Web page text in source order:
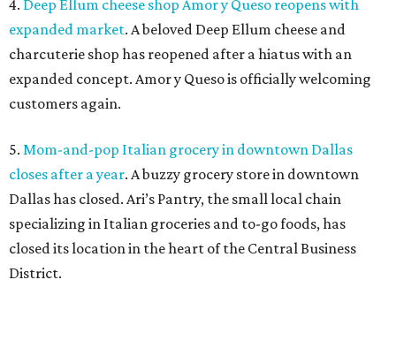
4. Deep Ellum cheese shop Amor y Queso reopens with
expanded market. A beloved Deep Ellum cheese and
charcuterie shop has reopened after a hiatus with an
expanded concept. Amor y Queso is officially welcoming
customers again.
5. Mom-and-pop Italian grocery in downtown Dallas
closes after a year. A buzzy grocery store in downtown
Dallas has closed. Ari’s Pantry, the small local chain
specializing in Italian groceries and to-go foods, has
closed its location in the heart of the Central Business
District.